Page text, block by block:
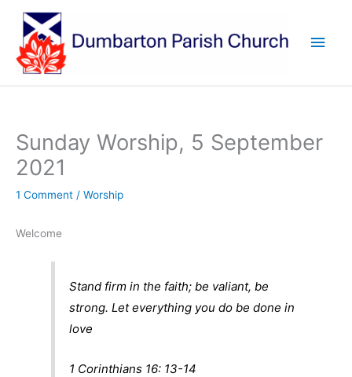
content
Main
Sunday Worship, 5 September
2021
1 Comment / Worship
Welcome
Stand firm in the faith; be valiant, be
strong. Let everything you do be done in
love
1 Corinthians 16: 13-14